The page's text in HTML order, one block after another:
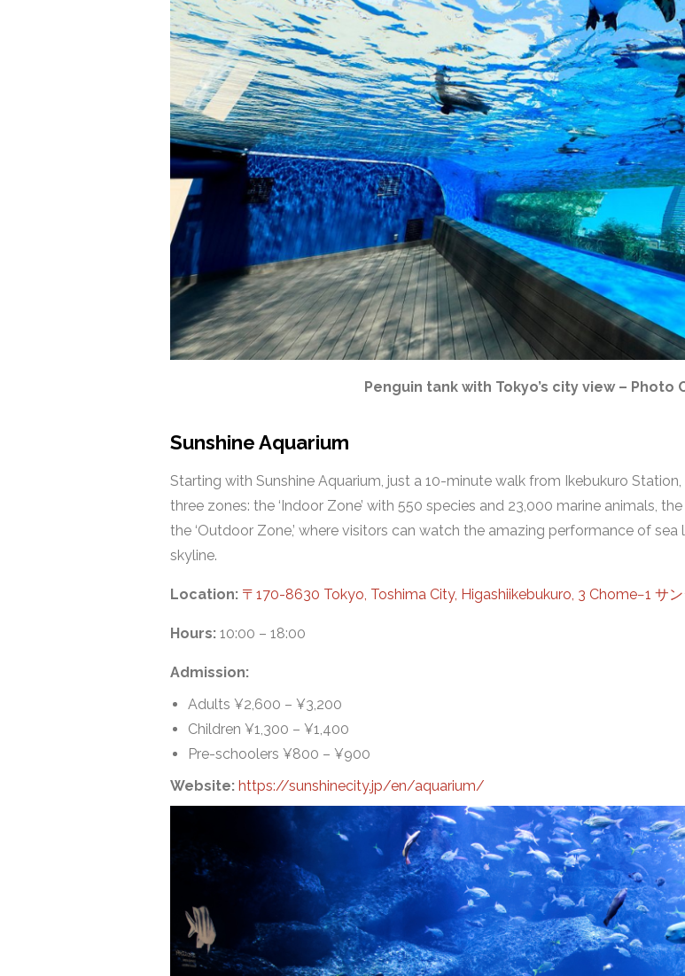
Penguin tank with Tokyo’s city view – Photo
Sunshine Aquarium
Starting with Sunshine Aquarium, just a 10-minute walk from Ikebukuro
three zones: the ‘Indoor Zone’ with 550 species and 23,000 marine animals,
the ‘Outdoor Zone,’ where visitors can watch the amazing performance of
skyline.
Location: 〒170-8630 Tokyo, Toshima City, Higashiikebukuro, 3 Chome−1 サ
Hours: 10:00 – 18:00
Admission:
Adults ¥2,600 – ¥3,200
Children ¥1,300 – ¥1,400
Pre-schoolers ¥800 – ¥900
Website: https://sunshinecity.jp/en/aquarium/